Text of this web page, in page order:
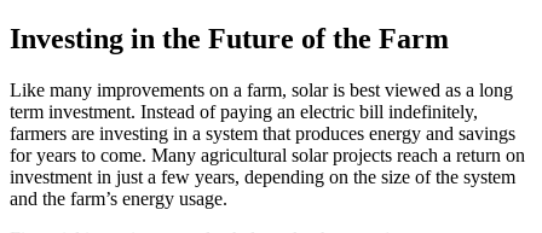
Investing in the Future of the Farm
Like many improvements on a farm, solar is best viewed as a long
term investment. Instead of paying an electric bill indefinitely,
farmers are investing in a system that produces energy and savings
for years to come. Many agricultural solar projects reach a return on
investment in just a few years, depending on the size of the system
and the farm’s energy usage.